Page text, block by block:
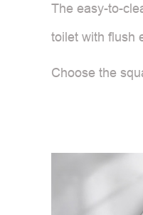
The easy-to-
toilet with flush
Choose the